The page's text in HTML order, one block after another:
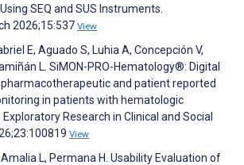
SEQ and SUS Instruments.
2026;15:537 View
E, Aguado S, Luhia A, Concepción V,
L. SiMON-PRO-Hematology®: Digital
and patient reported
in patients with hematologic
Research in Clinical and Social
View
L, Permana H. Usability Evaluation of